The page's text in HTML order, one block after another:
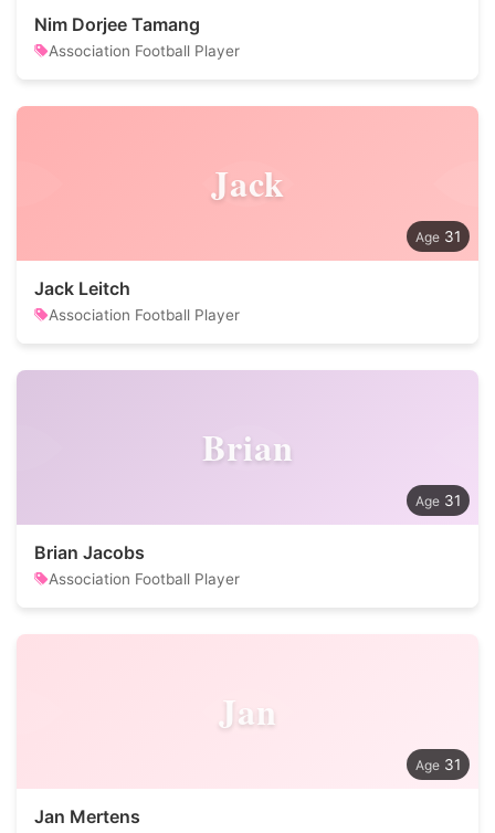
Nim Dorjee Tamang
Association Football Player
Jack
31
Jack Leitch
Association Football Player
Brian
31
Brian Jacobs
Association Football Player
Jan
31
Jan Mertens